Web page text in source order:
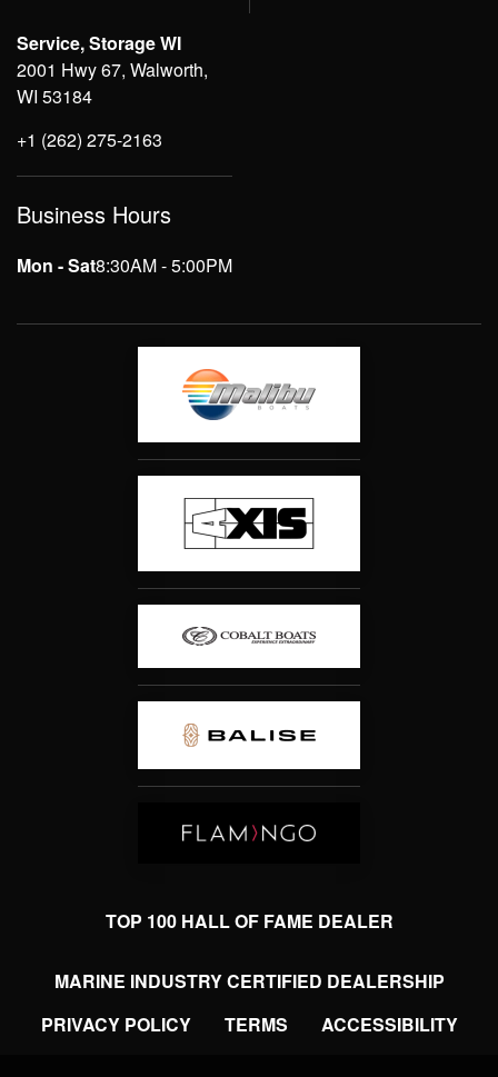
Service, Storage WI
2001 Hwy 67, Walworth,
WI 53184
+1 (262) 275-2163
Business Hours
Mon - Sat8:30AM - 5:00PM
TOP 100 HALL OF FAME DEALER
MARINE INDUSTRY CERTIFIED DEALERSHIP
PRIVACY POLICY
TERMS ACCESSIBILITY